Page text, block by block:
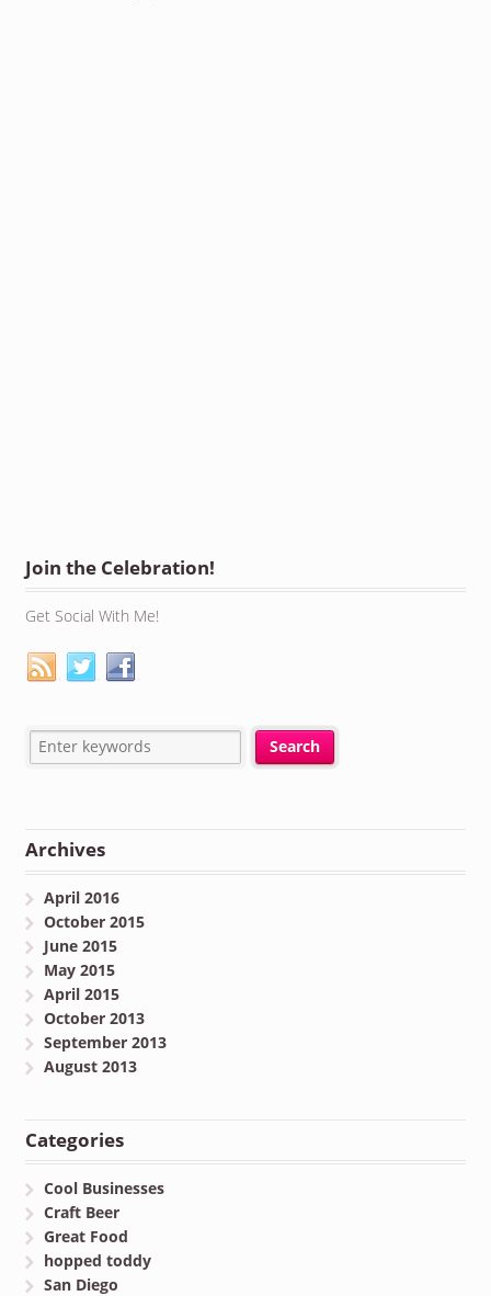
Join the Celebration!
Get Social With Me!
Archives
April 2016
October 2015
June 2015
May 2015
April 2015
October 2013
September 2013
August 2013
Categories
Cool Businesses
Craft Beer
Great Food
hopped toddy
San Diego